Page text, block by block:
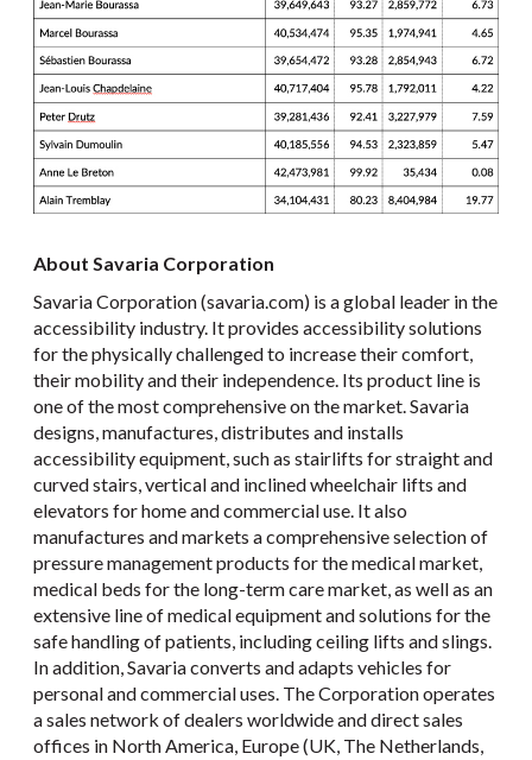
About Savaria Corporation
Savaria Corporation (savaria.com) is a global leader in the
accessibility industry. It provides accessibility solutions
for the physically challenged to increase their comfort,
their mobility and their independence. Its product line is
one of the most comprehensive on the market. Savaria
designs, manufactures, distributes and installs
accessibility equipment, such as stairlifts for straight and
curved stairs, vertical and inclined wheelchair lifts and
elevators for home and commercial use. It also
manufactures and markets a comprehensive selection of
pressure management products for the medical market,
medical beds for the long-term care market, as well as an
extensive line of medical equipment and solutions for the
safe handling of patients, including ceiling lifts and slings.
In addition, Savaria converts and adapts vehicles for
personal and commercial uses. The Corporation operates
a sales network of dealers worldwide and direct sales
offices in North America, Europe (UK, The Netherlands,